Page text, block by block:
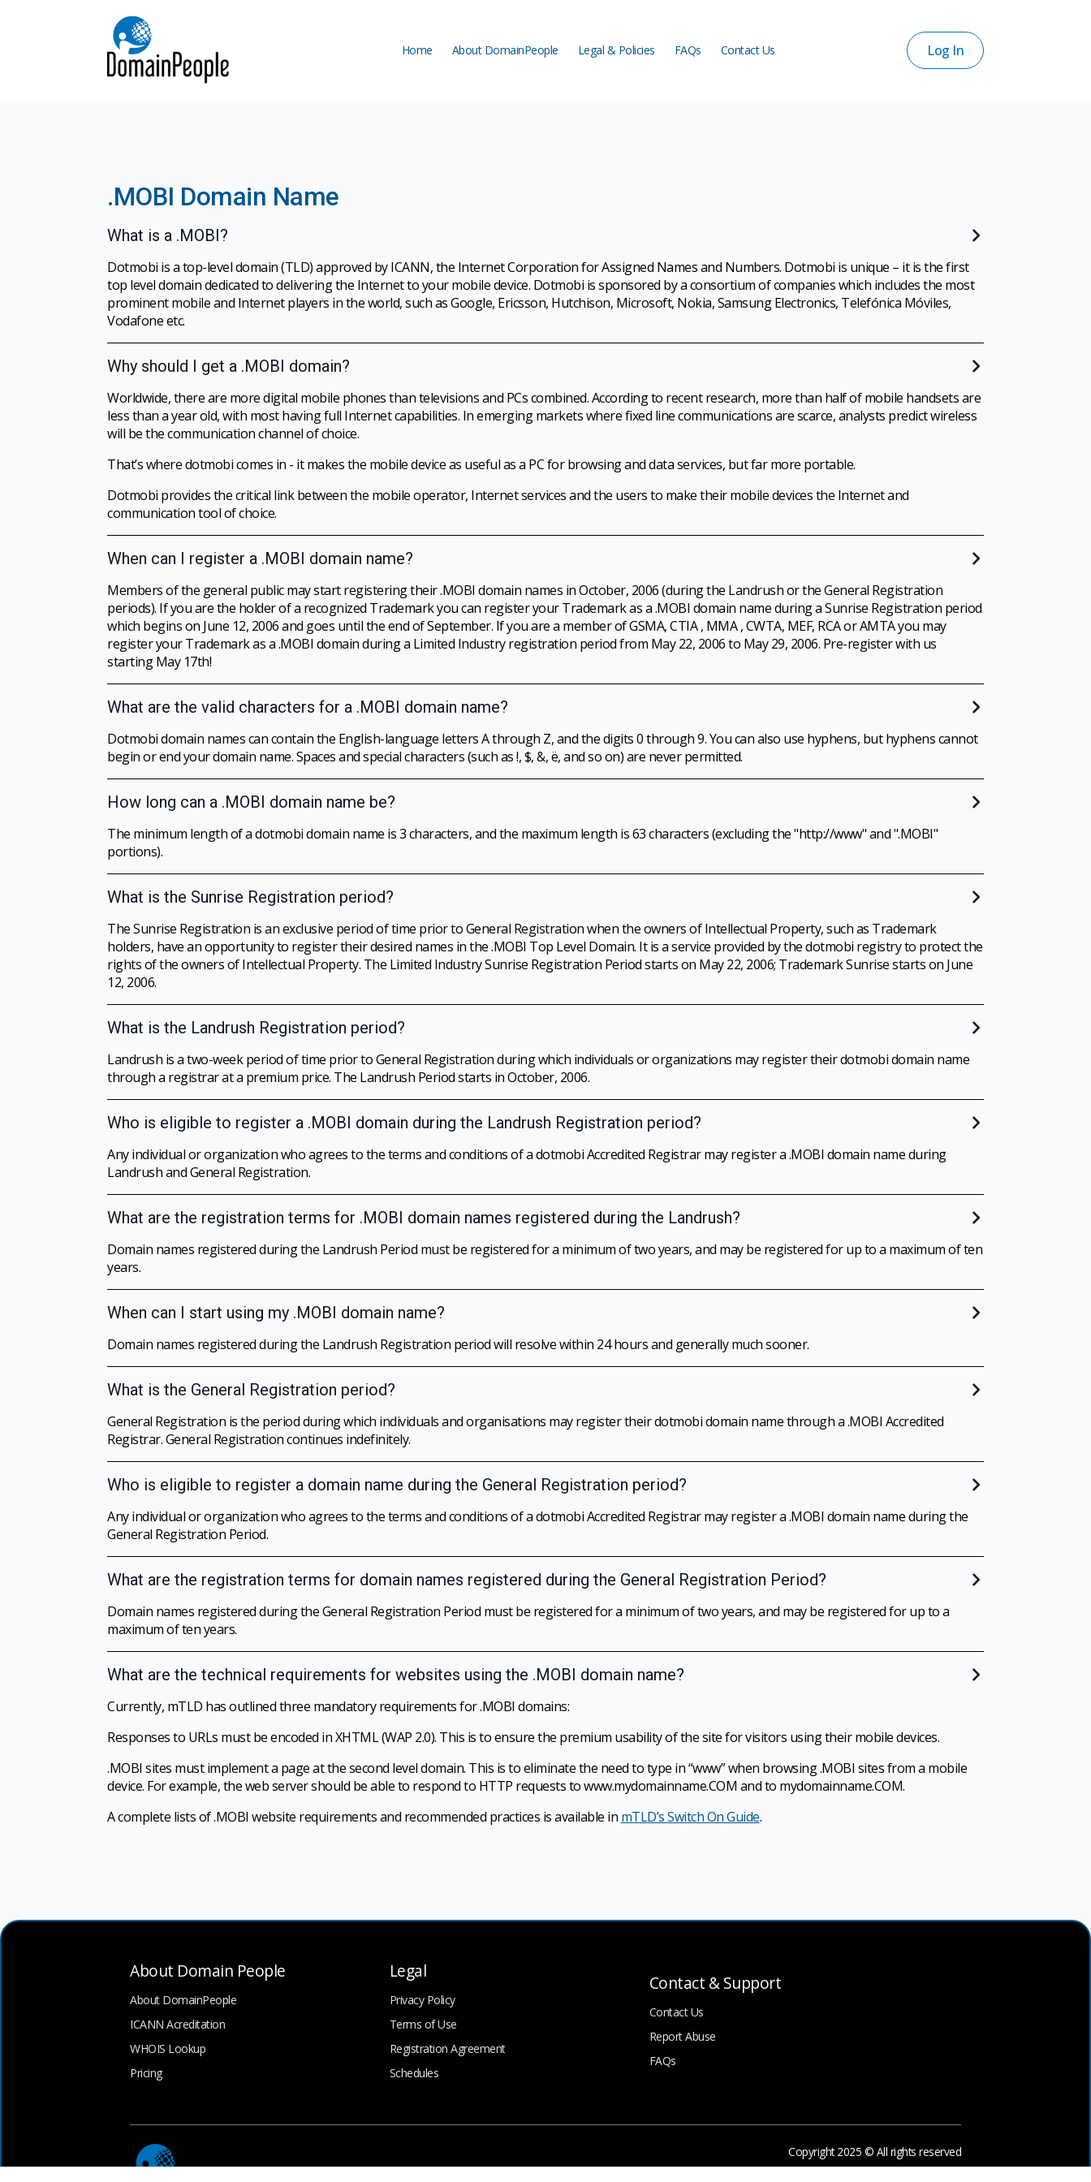
Home About DomainPeople Legal & Policies FAQs Contact Us Log In
Home About DomainPeople Legal & Policies FAQs Contact Us Log In
.MOBI Domain Name
What is a .MOBI?
Dotmobi is a top-level domain (TLD) approved by ICANN, the Internet Corporation for Assigned Names and Numbers. Dotmobi is unique – it is the first
top level domain dedicated to delivering the Internet to your mobile device. Dotmobi is sponsored by a consortium of companies which includes the most
prominent mobile and Internet players in the world, such as Google, Ericsson, Hutchison, Microsoft, Nokia, Samsung Electronics, Telefónica Móviles,
Vodafone etc.
Why should I get a .MOBI domain?
Worldwide, there are more digital mobile phones than televisions and PCs combined. According to recent research, more than half of mobile handsets are
less than a year old, with most having full Internet capabilities. In emerging markets where fixed line communications are scarce, analysts predict wireless
will be the communication channel of choice.
That’s where dotmobi comes in - it makes the mobile device as useful as a PC for browsing and data services, but far more portable.
Dotmobi provides the critical link between the mobile operator, Internet services and the users to make their mobile devices the Internet and
communication tool of choice.
When can I register a .MOBI domain name?
Members of the general public may start registering their .MOBI domain names in October, 2006 (during the Landrush or the General Registration
periods). If you are the holder of a recognized Trademark you can register your Trademark as a .MOBI domain name during a Sunrise Registration period
which begins on June 12, 2006 and goes until the end of September. If you are a member of GSMA, CTIA , MMA , CWTA, MEF, RCA or AMTA you may
register your Trademark as a .MOBI domain during a Limited Industry registration period from May 22, 2006 to May 29, 2006. Pre-register with us
starting May 17th!
What are the valid characters for a .MOBI domain name?
Dotmobi domain names can contain the English-language letters A through Z, and the digits 0 through 9. You can also use hyphens, but hyphens cannot
begin or end your domain name. Spaces and special characters (such as !, $, &, ë, and so on) are never permitted.
How long can a .MOBI domain name be?
The minimum length of a dotmobi domain name is 3 characters, and the maximum length is 63 characters (excluding the "http://www" and ".MOBI"
portions).
What is the Sunrise Registration period?
The Sunrise Registration is an exclusive period of time prior to General Registration when the owners of Intellectual Property, such as Trademark
holders, have an opportunity to register their desired names in the .MOBI Top Level Domain. It is a service provided by the dotmobi registry to protect the
rights of the owners of Intellectual Property. The Limited Industry Sunrise Registration Period starts on May 22, 2006; Trademark Sunrise starts on June
12, 2006.
What is the Landrush Registration period?
Landrush is a two-week period of time prior to General Registration during which individuals or organizations may register their dotmobi domain name
through a registrar at a premium price. The Landrush Period starts in October, 2006.
Who is eligible to register a .MOBI domain during the Landrush Registration period?
Any individual or organization who agrees to the terms and conditions of a dotmobi Accredited Registrar may register a .MOBI domain name during
Landrush and General Registration.
What are the registration terms for .MOBI domain names registered during the Landrush?
Domain names registered during the Landrush Period must be registered for a minimum of two years, and may be registered for up to a maximum of ten
years.
When can I start using my .MOBI domain name?
Domain names registered during the Landrush Registration period will resolve within 24 hours and generally much sooner.
What is the General Registration period?
General Registration is the period during which individuals and organisations may register their dotmobi domain name through a .MOBI Accredited
Registrar. General Registration continues indefinitely.
Who is eligible to register a domain name during the General Registration period?
Any individual or organization who agrees to the terms and conditions of a dotmobi Accredited Registrar may register a .MOBI domain name during the
General Registration Period.
What are the registration terms for domain names registered during the General Registration Period?
Domain names registered during the General Registration Period must be registered for a minimum of two years, and may be registered for up to a
maximum of ten years.
What are the technical requirements for websites using the .MOBI domain name?
Currently, mTLD has outlined three mandatory requirements for .MOBI domains:
Responses to URLs must be encoded in XHTML (WAP 2.0). This is to ensure the premium usability of the site for visitors using their mobile devices.
.MOBI sites must implement a page at the second level domain. This is to eliminate the need to type in “www” when browsing .MOBI sites from a mobile
device. For example, the web server should be able to respond to HTTP requests to www.mydomainname.COM and to mydomainname.COM.
A complete lists of .MOBI website requirements and recommended practices is available in mTLD’s Switch On Guide.
About Domain People
About DomainPeople
ICANN Acreditation
WHOIS Lookup
Pricing
Legal
Privacy Policy
Terms of Use
Registration Agreement
Schedules
Contact & Support
Contact Us
Report Abuse
FAQs
Copyright 2025 © All rights reserved